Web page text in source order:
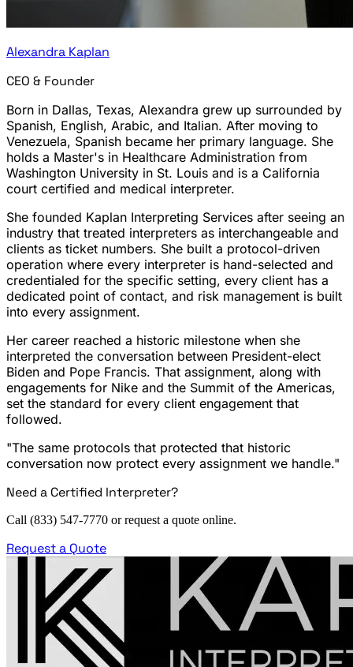
Alexandra Kaplan
CEO & Founder
Born in Dallas, Texas, Alexandra grew up surrounded by
Spanish, English, Arabic, and Italian. After moving to
Venezuela, Spanish became her primary language. She
holds a Master's in Healthcare Administration from
Washington University in St. Louis and is a California
court certified and medical interpreter.
She founded Kaplan Interpreting Services after seeing an
industry that treated interpreters as interchangeable and
clients as ticket numbers. She built a protocol-driven
operation where every interpreter is hand-selected and
credentialed for the specific setting, every client has a
dedicated point of contact, and risk management is built
into every assignment.
Her career reached a historic milestone when she
interpreted the conversation between President-elect
Biden and Pope Francis. That assignment, along with
engagements for Nike and the Summit of the Americas,
set the standard for every client engagement that
followed.
"The same protocols that protected that historic
conversation now protect every assignment we handle."
Need a Certified Interpreter?
Call (833) 547-7770 or request a quote online.
Request a Quote